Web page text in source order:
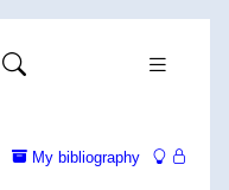
My bibliography